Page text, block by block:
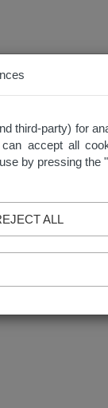
third-party) for
accept all
by pressing the
ALL